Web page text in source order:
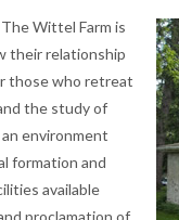
Wittel Farm is
their relationship
those who retreat
the study of
environment
formation and
available
proclamation of